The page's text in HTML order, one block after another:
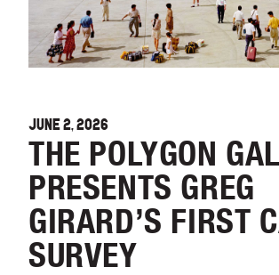
JUNE 2, 2026
THE POLYGON
PRESENTS GREG
GIRARD’S FIRST
SURVEY